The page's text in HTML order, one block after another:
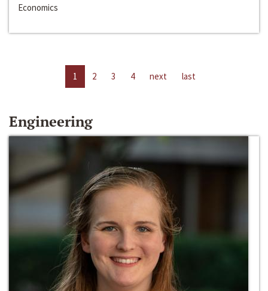
Economics
1 2 3 4 next last
Engineering